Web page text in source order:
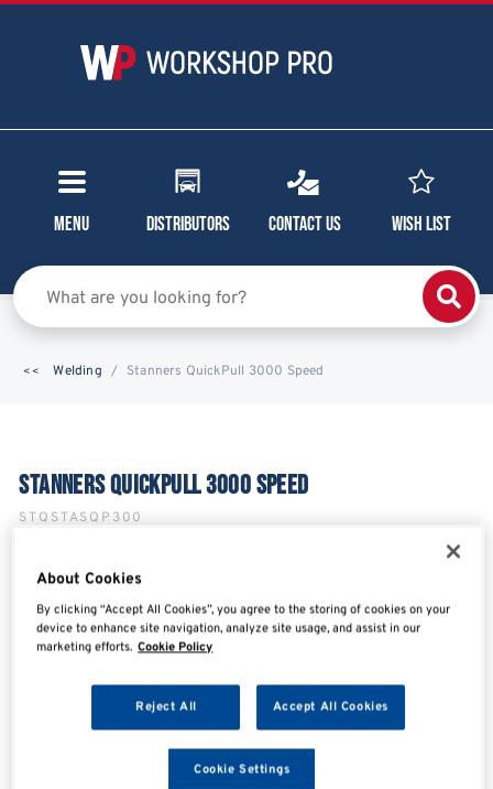
Menu Distributors Contact Us Wish List
Welding Stanners QuickPull 3000 Speed
STANNERS QUICKPULL 3000 SPEED
STQSTASQP300
About Cookies
By clicking “Accept All Cookies”, you agree to the storing of cookies on your
device to enhance site navigation, analyze site usage, and assist in our
marketing efforts. Cookie Policy
Reject All Accept All Cookies
Cookie Settings